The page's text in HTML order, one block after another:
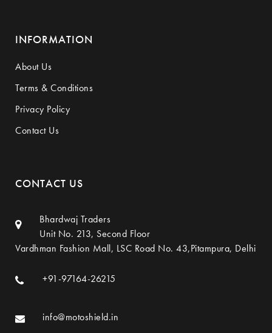
INFORMATION
About Us
Terms & Conditions
Privacy Policy
Contact Us
CONTACT US
Bhardwaj Traders
Unit No. 213, Second Floor
Vardhman Fashion Mall, LSC Road No. 43,Pitampura, Delhi
+91-97164-26215
info@motoshield.in